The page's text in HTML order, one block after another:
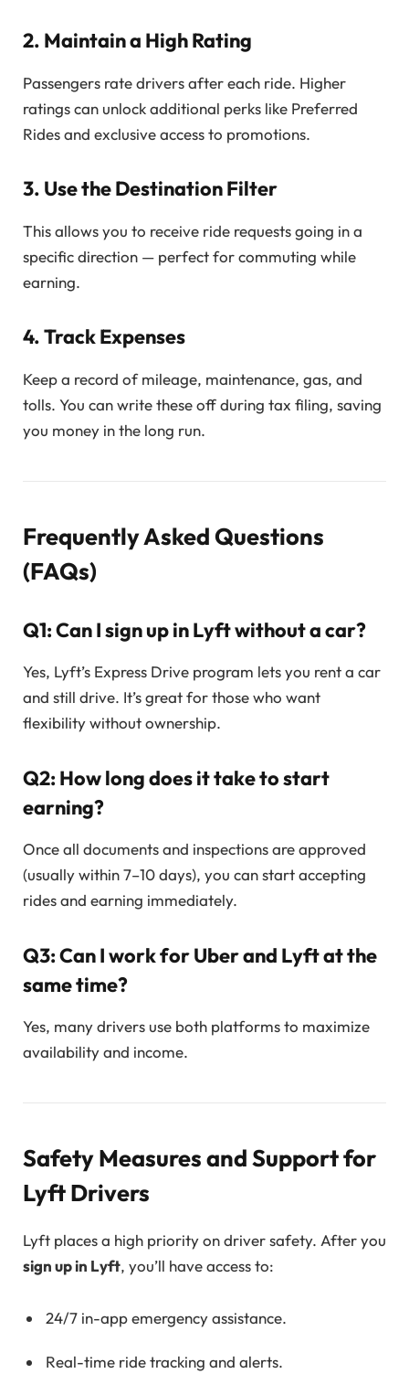
2. Maintain a High Rating
Passengers rate drivers after each ride. Higher
ratings can unlock additional perks like Preferred
Rides and exclusive access to promotions.
3. Use the Destination Filter
This allows you to receive ride requests going in a
specific direction — perfect for commuting while
earning.
4. Track Expenses
Keep a record of mileage, maintenance, gas, and
tolls. You can write these off during tax filing, saving
you money in the long run.
Frequently Asked Questions
(FAQs)
Q1: Can I sign up in Lyft without a car?
Yes, Lyft’s Express Drive program lets you rent a car
and still drive. It’s great for those who want
flexibility without ownership.
Q2: How long does it take to start
earning?
Once all documents and inspections are approved
(usually within 7–10 days), you can start accepting
rides and earning immediately.
Q3: Can I work for Uber and Lyft at the
same time?
Yes, many drivers use both platforms to maximize
availability and income.
Safety Measures and Support for
Lyft Drivers
Lyft places a high priority on driver safety. After you
sign up in Lyft, you’ll have access to:
24/7 in-app emergency assistance.
Real-time ride tracking and alerts.